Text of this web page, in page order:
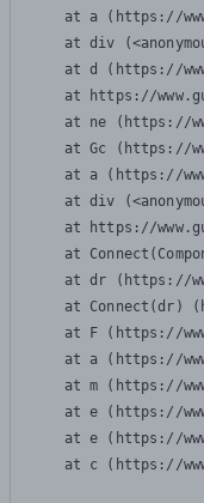
at a (https://
at div
at d (https://
at https://
at ne (https://
at Gc (https://
at a (https://
at div
at https://
at
at dr (https://
at Connect(dr)
at F (https://
at a (https://
at m (https://
at e (https://
at e (https://
at c (https://